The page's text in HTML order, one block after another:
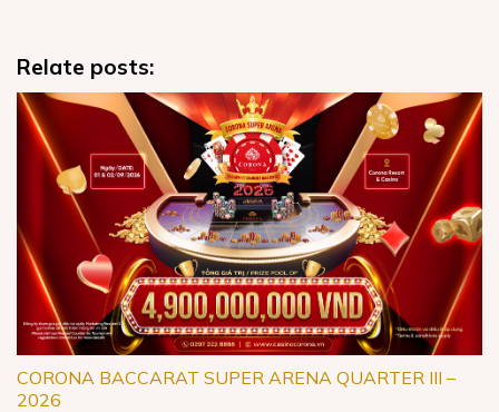
Relate posts:
CORONA BACCARAT SUPER ARENA QUARTER III –
2026